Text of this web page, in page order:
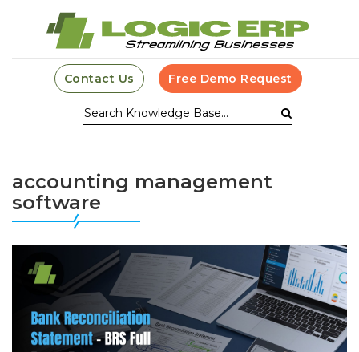
Contact Us Free Demo Request
accounting management
software